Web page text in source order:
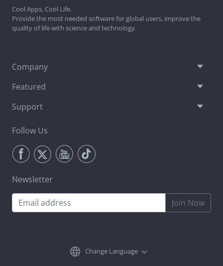
Cool Apps, Cool Life.
Provide the most needed software for global users, improve the
quality of life with science and technology.
Company
Featured
Support
Follow Us
Newsletter
Join Now
Change Language